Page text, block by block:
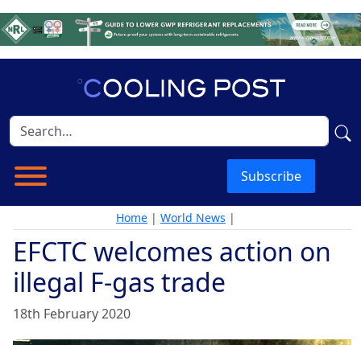
Subscribe
Home | World News |
EFCTC welcomes action on
illegal F-gas trade
18th February 2020